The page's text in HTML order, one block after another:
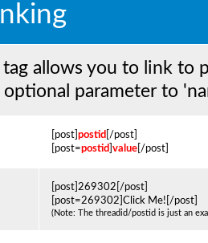
allows you to link to
optional parameter to
[post] postid [/post]
[post=postid value [/post]
[post]269302[/post]
[post=269302]Click Me![/post]
(Note: The threadid/postid is just an